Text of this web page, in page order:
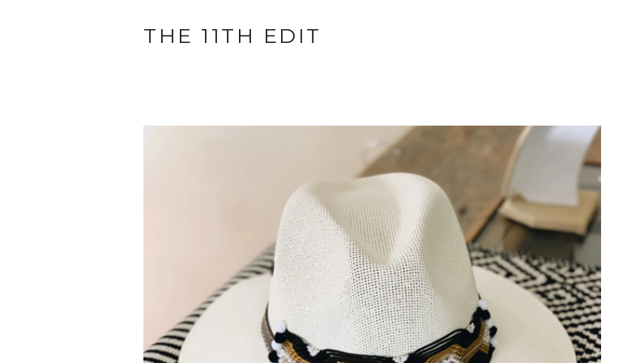
THE 11TH EDIT